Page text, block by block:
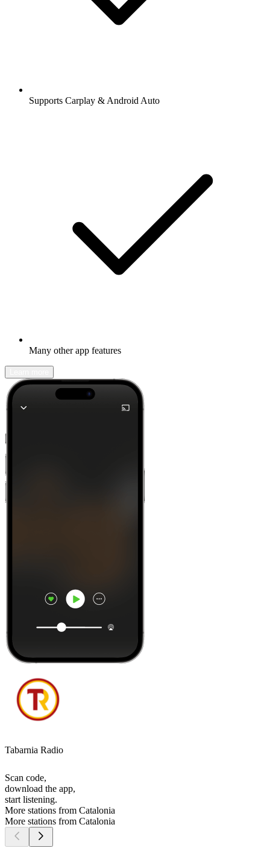
Supports Carplay & Android Auto
Many other app features
Tabarnia Radio
Scan code,
download the app,
start listening.
More stations from Catalonia
More stations from Catalonia